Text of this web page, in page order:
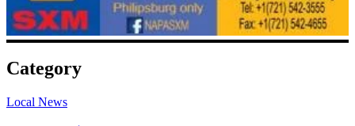
Category
Local News